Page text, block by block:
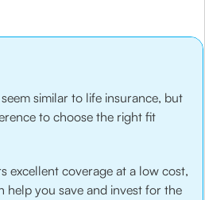
similar to life insurance, but
to choose the right fit
excellent coverage at a low cost,
help you save and invest for the